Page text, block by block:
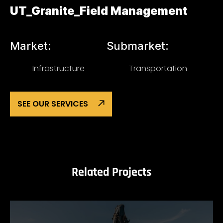
UT_Granite_Field Management
Market:
Infrastructure
Submarket:
Transportation
SEE OUR SERVICES
Related Projects